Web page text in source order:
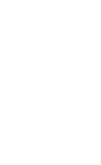
everything. Then my